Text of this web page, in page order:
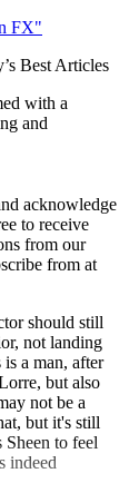
FX"
Best Articles
with a
and
acknowledge
to receive
from our
from at
should still
not landing
is a man, after
but also
not be a
but it's still
to feel
indeed